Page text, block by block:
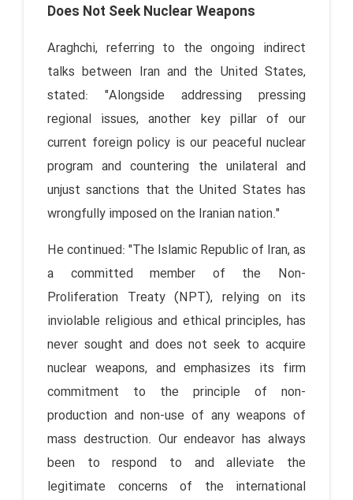
Does Not Seek Nuclear Weapons
Araghchi, referring to the ongoing indirect
talks between Iran and the United States,
stated: "Alongside addressing pressing
regional issues, another key pillar of our
current foreign policy is our peaceful nuclear
program and countering the unilateral and
unjust sanctions that the United States has
wrongfully imposed on the Iranian nation."
He continued: "The Islamic Republic of Iran, as
a committed member of the Non-
Proliferation Treaty (NPT), relying on its
inviolable religious and ethical principles, has
never sought and does not seek to acquire
nuclear weapons, and emphasizes its firm
commitment to the principle of non-
production and non-use of any weapons of
mass destruction. Our endeavor has always
been to respond to and alleviate the
legitimate concerns of the international